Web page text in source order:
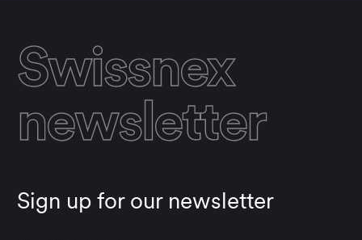
Swissnex
newsletter
Sign up for our newsletter